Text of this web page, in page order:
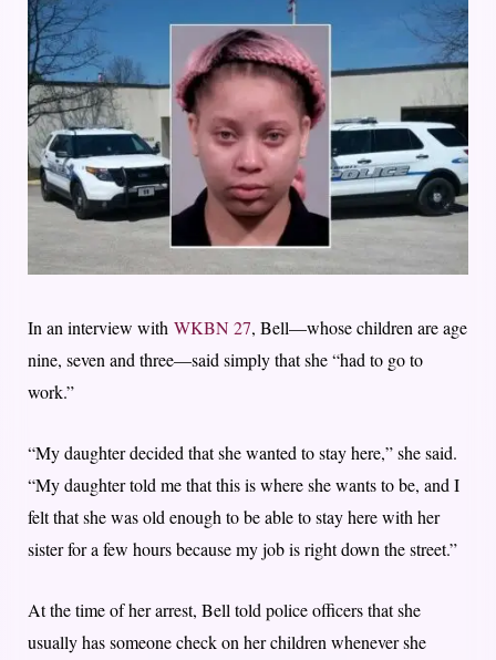
In an interview with WKBN 27, Bell—whose children are age
nine, seven and three—said simply that she “had to go to
work.”
“My daughter decided that she wanted to stay here,” she said.
“My daughter told me that this is where she wants to be, and I
felt that she was old enough to be able to stay here with her
sister for a few hours because my job is right down the street.”
At the time of her arrest, Bell told police officers that she
usually has someone check on her children whenever she